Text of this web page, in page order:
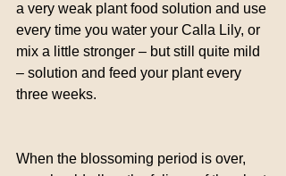
a very weak plant food solution and use
every time you water your Calla Lily, or
mix a little stronger – but still quite mild
– solution and feed your plant every
three weeks.
When the blossoming period is over,